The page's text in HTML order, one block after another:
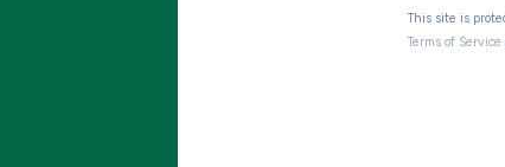
This site is
Terms of Service